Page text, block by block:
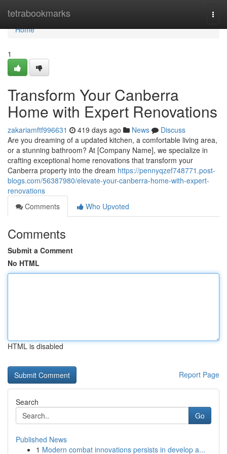
tetrabookmarks
Home
Home
1
Transform Your Canberra
Home with Expert Renovations
zakariamftf996631 419 days ago News
Discuss
Are you dreaming of a updated kitchen, a comfortable living area,
or a stunning bathroom? At [Company Name], we specialize in
crafting exceptional home renovations that transform your
Canberra property into the dream https://pennyqzef748771.post-
blogs.com/56387980/elevate-your-canberra-home-with-expert-
renovations
Comments
Who Upvoted
Comments
Submit a Comment
No HTML
HTML is disabled
Report Page
Search
Go
Published News
1 Modern combat innovations persists in develop a...